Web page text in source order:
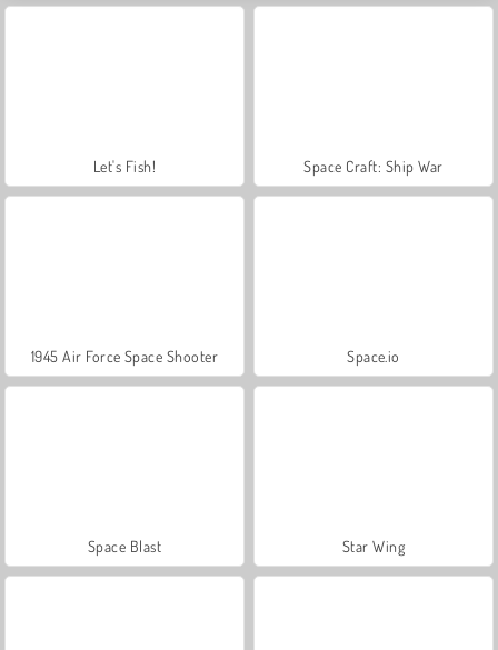
Let's Fish! Space Craft: Ship War
1945 Air Force Space Shooter Space.io
Space Blast Star Wing